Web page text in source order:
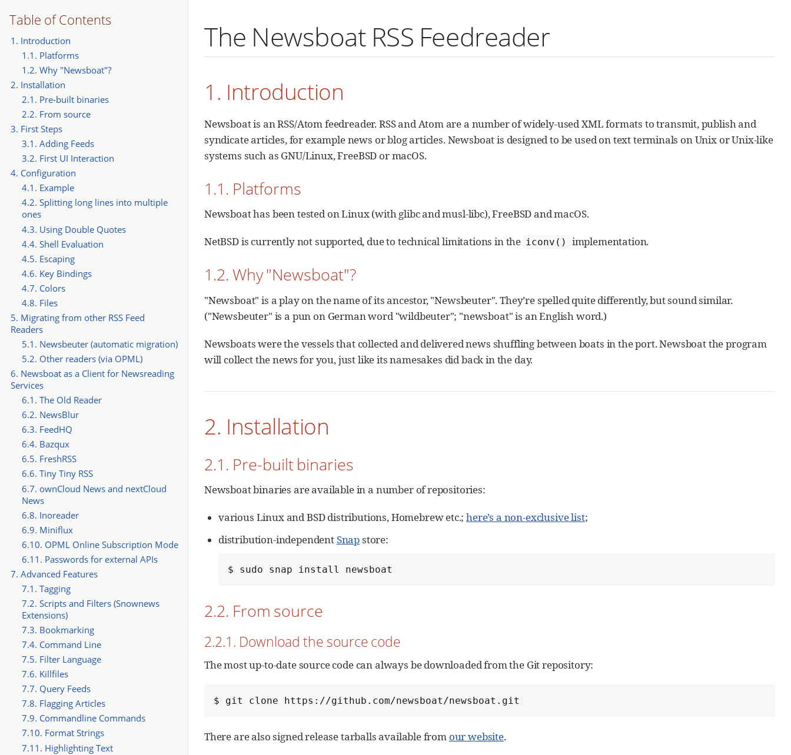
The Newsboat RSS Feedreader
Table of Contents
1. Introduction
1.1. Platforms
1.2. Why "Newsboat"?
2. Installation
2.1. Pre-built binaries
2.2. From source
3. First Steps
3.1. Adding Feeds
3.2. First UI Interaction
4. Configuration
4.1. Example
4.2. Splitting long lines into multiple
ones
4.3. Using Double Quotes
4.4. Shell Evaluation
4.5. Escaping
4.6. Key Bindings
4.7. Colors
4.8. Files
5. Migrating from other RSS Feed
Readers
5.1. Newsbeuter (automatic migration)
5.2. Other readers (via OPML)
6. Newsboat as a Client for Newsreading
Services
6.1. The Old Reader
6.2. NewsBlur
6.3. FeedHQ
6.4. Bazqux
6.5. FreshRSS
6.6. Tiny Tiny RSS
6.7. ownCloud News and nextCloud
News
6.8. Inoreader
6.9. Miniflux
6.10. OPML Online Subscription Mode
6.11. Passwords for external APIs
7. Advanced Features
7.1. Tagging
7.2. Scripts and Filters (Snownews
Extensions)
7.3. Bookmarking
7.4. Command Line
7.5. Filter Language
7.6. Killfiles
7.7. Query Feeds
7.8. Flagging Articles
7.9. Commandline Commands
7.10. Format Strings
7.11. Highlighting Text
1. Introduction
Newsboat is an RSS/Atom feedreader. RSS and Atom are a number of widely-used XML formats to transmit, publish and
syndicate articles, for example news or blog articles. Newsboat is designed to be used on text terminals on Unix or Unix-like
systems such as GNU/Linux, FreeBSD or macOS.
1.1. Platforms
Newsboat has been tested on Linux (with glibc and musl-libc), FreeBSD and macOS.
NetBSD is currently not supported, due to technical limitations in the iconv() implementation.
1.2. Why "Newsboat"?
"Newsboat" is a play on the name of its ancestor, "Newsbeuter". They’re spelled quite differently, but sound similar.
("Newsbeuter" is a pun on German word "wildbeuter"; "newsboat" is an English word.)
Newsboats were the vessels that collected and delivered news shuffling between boats in the port. Newsboat the program
will collect the news for you, just like its namesakes did back in the day.
2. Installation
2.1. Pre-built binaries
Newsboat binaries are available in a number of repositories:
various Linux and BSD distributions, Homebrew etc.;here’s a non-exclusive list;
distribution-independentSnapstore:
$ sudo snap install newsboat
2.2. From source
2.2.1. Download the source code
The most up-to-date source code can always be downloaded from the Git repository:
$ git clone https://github.com/newsboat/newsboat.git
There are also signed release tarballs available from our website.